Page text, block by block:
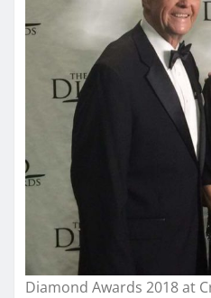
Diamond Awards 2018 at